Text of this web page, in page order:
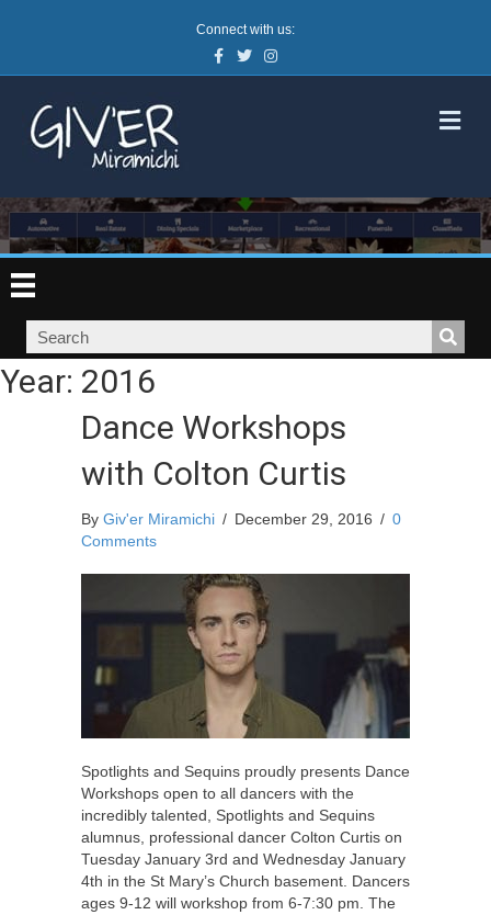
Connect with us:
Facebook
TwitterInstagram
Year: 2016
Dance Workshops
with Colton Curtis
By Giv'er Miramichi / December 29, 2016 / 0
Comments
Spotlights and Sequins proudly presents Dance
Workshops open to all dancers with the
incredibly talented, Spotlights and Sequins
alumnus, professional dancer Colton Curtis on
Tuesday January 3rd and Wednesday January
4th in the St Mary’s Church basement. Dancers
ages 9-12 will workshop from 6-7:30 pm. The